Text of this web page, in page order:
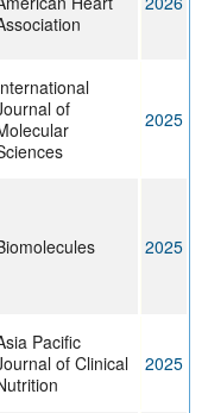
of
2025
2025
Pacific
of Clinical
2025